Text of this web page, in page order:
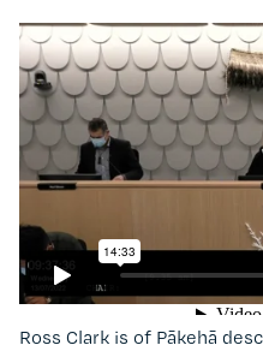
Ross Clark is of Pākehā